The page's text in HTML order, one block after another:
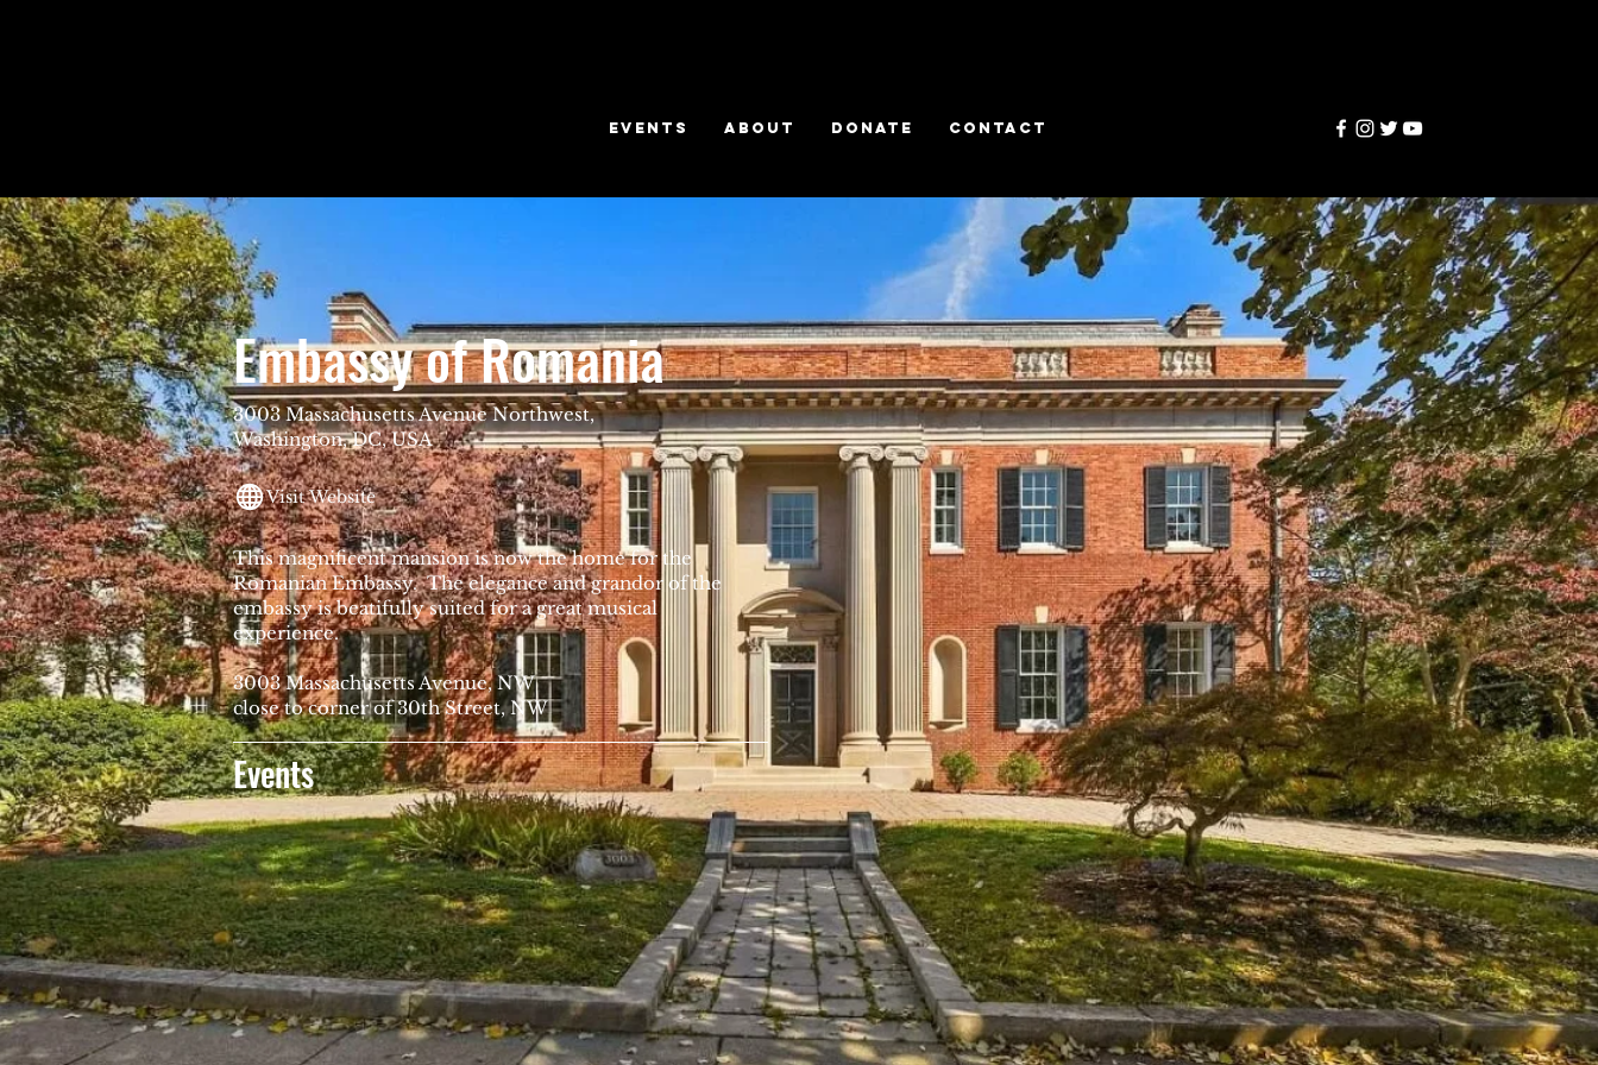
EVENTS ABOUT DONATE CONTACT
Embassy of Romania
3003 Massachusetts Avenue Northwest,
Washington, DC, USA
Visit Website
This magnificent mansion is now the home for the
Romanian Embassy. The elegance and grandor of the
embassy is beatifully suited for a great musical
experience.
3003 Massachusetts Avenue, NW
close to corner of 30th Street, NW
Events